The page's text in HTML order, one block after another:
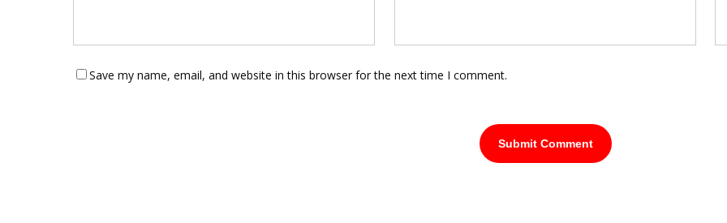
Save my name, email, and website in this browser for the next time I comment.